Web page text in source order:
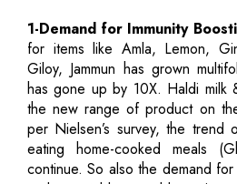
1-Demand for Immunity
for items like Amla, Lemon,
Giloy, Jammun has grown
has gone up by 10X. Haldi milk
the new range of product on
per Nielsen’s survey, the trend
eating home-cooked meals
continue. So also the demand for